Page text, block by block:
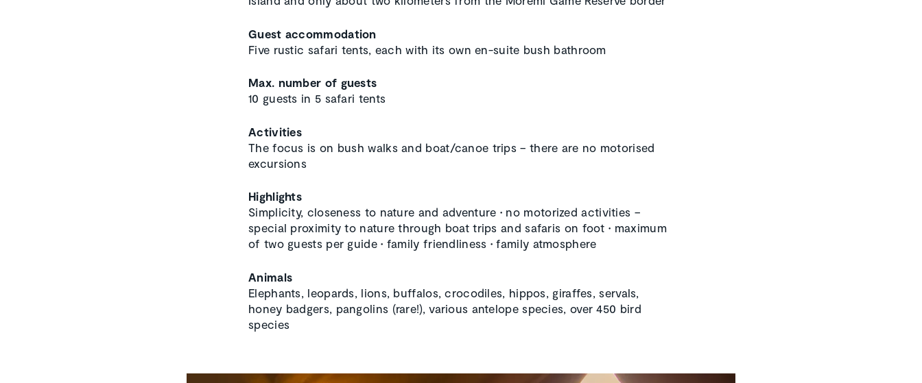
Guest accommodation
Five rustic safari tents, each with its own en-suite bush bathroom
Max. number of guests
10 guests in 5 safari tents
Activities
The focus is on bush walks and boat/canoe trips – there are no motorised
excursions
Highlights
Simplicity, closeness to nature and adventure • no motorized activities –
special proximity to nature through boat trips and safaris on foot• maximum
of two guests per guide• family friendliness • family atmosphere
Animals
Elephants, leopards, lions, buffalos, crocodiles, hippos, giraffes, servals,
honey badgers, pangolins (rare!), various antelope species, over 450 bird
species